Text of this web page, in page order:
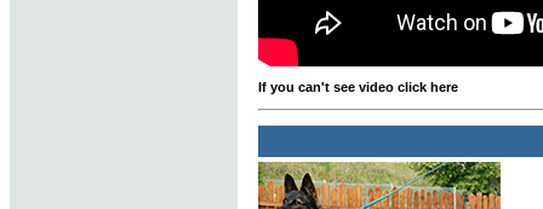
If you can't see video click here